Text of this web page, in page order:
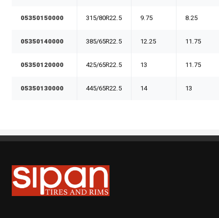
05350150000 315/80R22.5 9.75 8.25
05350140000 385/65R22.5 12.25 11.75
05350120000 425/65R22.5 13 11.75
05350130000 445/65R22.5 14 13
Sipan Tires and Rims